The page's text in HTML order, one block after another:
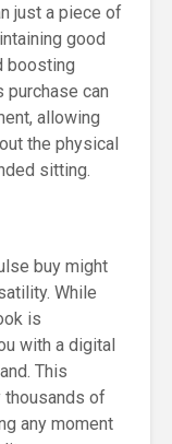
just a piece of
good
boosting
can
allowing
the physical
sitting.
buy might
While
is
with a digital
This
thousands of
any moment